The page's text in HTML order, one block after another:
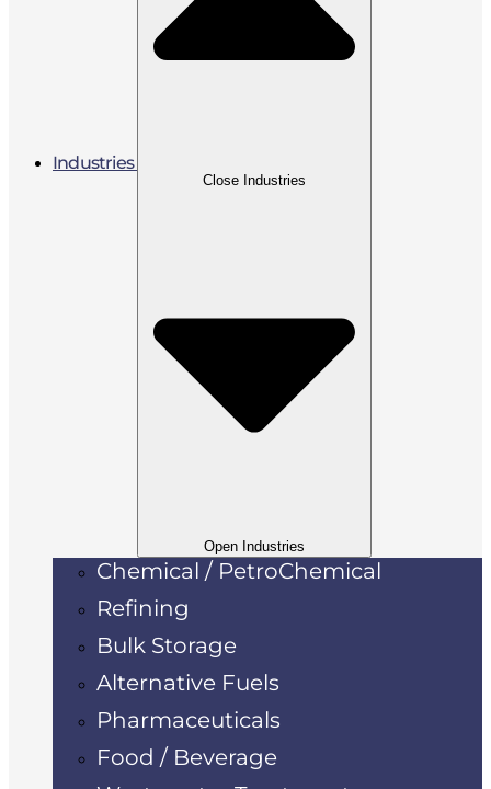
Industries
Close Industries
Open Industries
Chemical / PetroChemical
Refining
Bulk Storage
Alternative Fuels
Pharmaceuticals
Food / Beverage